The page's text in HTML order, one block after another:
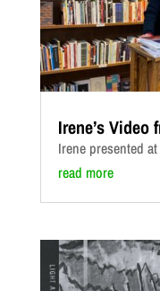
Irene’s
Irene presented
read more